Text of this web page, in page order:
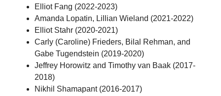
Elliot Fang (2022-2023)
Amanda Lopatin, Lillian Wieland (2021-2022)
Elliot Stahr (2020-2021)
Carly (Caroline) Frieders, Bilal Rehman, and
Gabe Tugendstein (2019-2020)
Jeffrey Horowitz and Timothy van Baak (2017-
2018)
Nikhil Shamapant (2016-2017)